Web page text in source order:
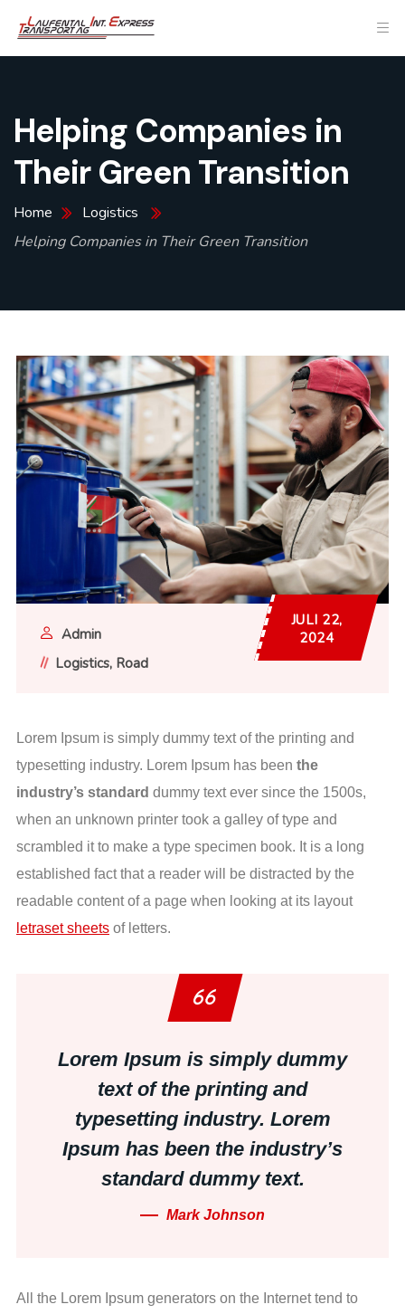
Helping Companies in
Their Green Transition
Home
Logistics
Helping Companies in Their Green Transition
Admin
Logistics Road
JULI 22,
2024
Lorem Ipsum is simply dummy text of the printing and
typesetting industry. Lorem Ipsum has been the
industry’s standard dummy text ever since the 1500s,
when an unknown printer took a galley of type and
scrambled it to make a type specimen book. It is a long
established fact that a reader will be distracted by the
readable content of a page when looking at its layout
letraset sheets of letters.
Lorem Ipsum is simply dummy
text of the printing and
typesetting industry. Lorem
Ipsum has been the industry’s
standard dummy text.
Mark Johnson
All the Lorem Ipsum generators on the Internet tend to